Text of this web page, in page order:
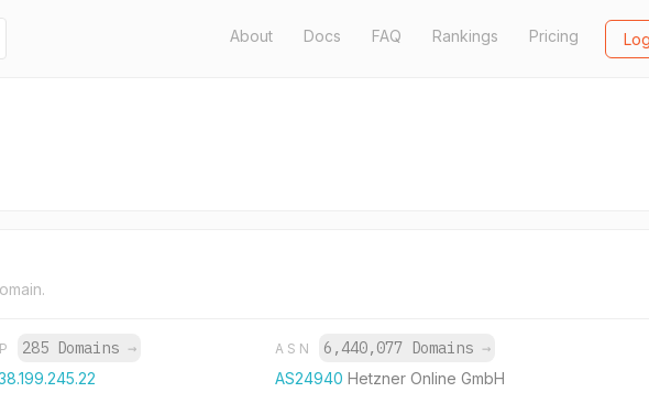
About Docs FAQ Rankings Pricing
285 Domains → ASN 6,440,077 Domains →
AS24940 Hetzner Online GmbH